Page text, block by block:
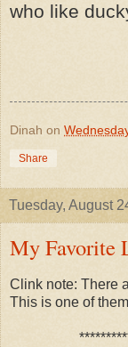
who like
Dinah on
Share
Tuesday, August
My Favorite
Clink note: There
This is one of